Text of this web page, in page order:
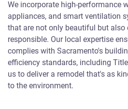
We incorporate high-performance
appliances, and smart ventilation
that are not only beautiful but also
responsible. Our local expertise
complies with Sacramento's
efficiency standards, including
us to deliver a remodel that's as
to the environment.